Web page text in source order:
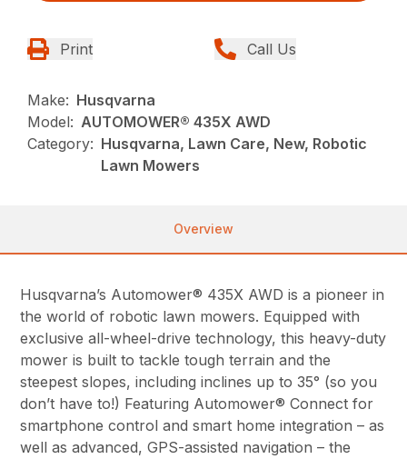
Print Call Us
Make: Husqvarna
Model: AUTOMOWER® 435X AWD
Category: Husqvarna, Lawn Care, New, Robotic
Lawn Mowers
Overview
Husqvarna’s Automower® 435X AWD is a pioneer in
the world of robotic lawn mowers. Equipped with
exclusive all-wheel-drive technology, this heavy-duty
mower is built to tackle tough terrain and the
steepest slopes, including inclines up to 35° (so you
don’t have to!) Featuring Automower® Connect for
smartphone control and smart home integration – as
well as advanced, GPS-assisted navigation – the